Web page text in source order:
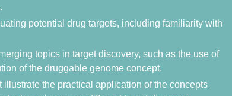
potential drug targets, including familiarity with
topics in target discovery, such as the use of
of the druggable genome concept.
the practical application of the concepts